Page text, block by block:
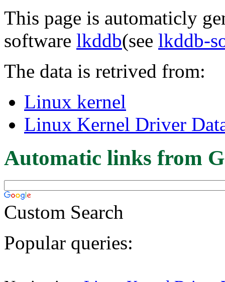
This page is automaticly
software lkddb(see lkddb-
The data is retrived from:
Linux kernel
Linux Kernel Driver
Automatic links from
Custom Search
Popular queries: